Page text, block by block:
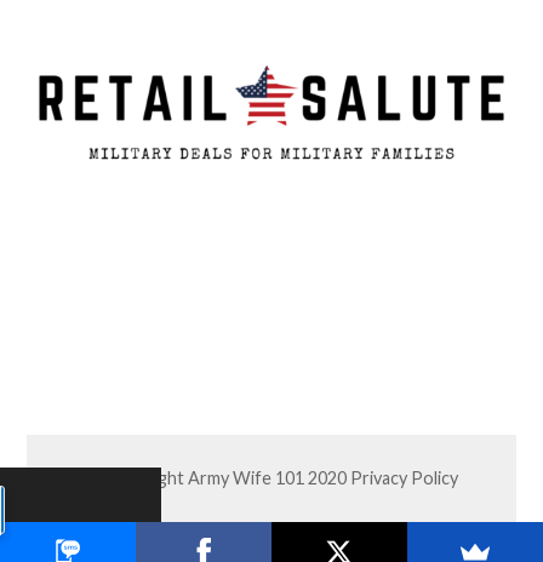
© Copyright Army Wife 101 2020 Privacy Policy